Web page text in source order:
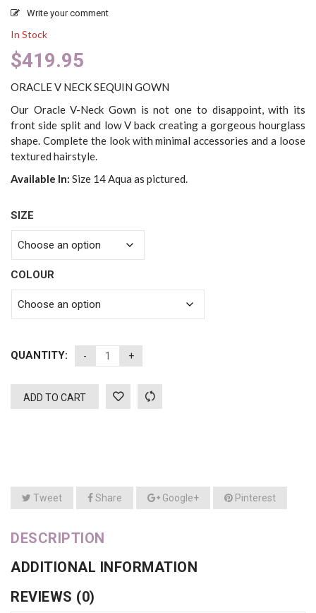
Write your comment
In Stock
$419.95
ORACLE V NECK SEQUIN GOWN
Our Oracle V-Neck Gown is not one to disappoint, with its
front side split and low V back creating a gorgeous hourglass
shape. Complete the look with minimal accessories and a loose
textured hairstyle.
Available In: Size 14 Aqua as pictured.
SIZE
COLOUR
QUANTITY:
ADD TO CART
Tweet Share Google+ Pinterest
DESCRIPTION
ADDITIONAL INFORMATION
REVIEWS (0)